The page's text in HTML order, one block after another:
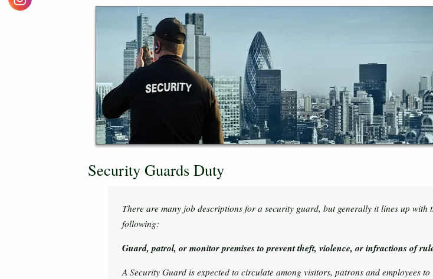
Security Guards Duty
There are many job descriptions for a security guard, but generally it lines up with
following:
Guard, patrol, or monitor premises to prevent theft, violence, or infractions of
A Security Guard is expected to circulate among visitors, patrons and employees to